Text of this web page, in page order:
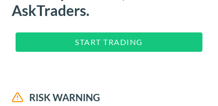
AskTraders.
START TRADING
RISK WARNING